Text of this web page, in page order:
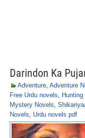
Darindon Ka
Adventure, Adventure
Free Urdu novels,
Mystery Novels,
Novels, Urdu novels pdf